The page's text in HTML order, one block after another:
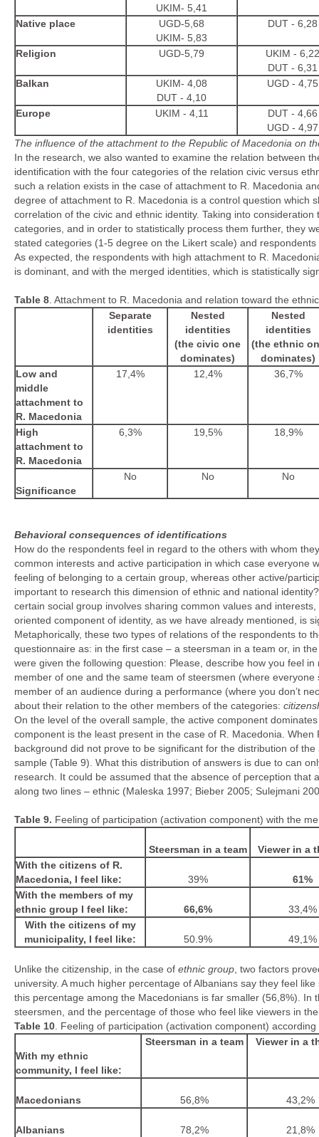
UKIM- 5,41
Native place
UGD-5,68
UKIM- 5,83
DUT - 6,28
Religion UGD-5,79
UKIM - 6,22
DUT - 6,31
Balkan
UKIM- 4,08
DUT - 4,10
UGD - 4,75
Europe UKIM - 4,11
DUT - 4,66
UGD - 4,97
The influence of the attachment to the Republic of Macedonia on
In the research, we also wanted to examine the relation between
identification with the four categories of the relation civic versus
such a relation exists in the case of attachment to R. Macedonia
degree of attachment to R. Macedonia is a control question which
correlation of the civic and ethnic identity. Taking into
categories, and in order to statistically process them further, they
stated categories (1-5 degree on the Likert scale) and
As expected, the respondents with high attachment to R.
is dominant, and with the merged identities, which is statistically
Table 8 . Attachment to R. Macedonia and relation toward the
Separate
identities
Nested
identities
(the civic one
dominates)
Nested
identities
(the ethnic
dominates)
Low and
middle
attachment to
R. Macedonia
17,4% 12,4% 36,7%
High
attachment to
R. Macedonia
6,3% 19,5% 18,9%
Significance
No No No
Behavioral consequences of identifications
How do the respondents feel in regard to the others with whom
common interests and active participation in which case
feeling of belonging to a certain group, whereas other active/
important to research this dimension of ethnic and national
certain social group involves sharing common values and
oriented component of identity, as we have already mentioned, is
Metaphorically, these two types of relations of the respondents to
questionnaire as: in the first case – a steersman in a team or, in
were given the following question: Please, describe how you feel
member of one and the same team of steersmen (where
member of an audience during a performance (where you don’t
about their relation to the other members of the categories:
On the level of the overall sample, the active component
component is the least present in the case of R. Macedonia.
background did not prove to be significant for the distribution of
sample (Table 9). What this distribution of answers is due to can
research. It could be assumed that the absence of perception
along two lines – ethnic (Maleska 1997; Bieber 2005; Sulejmani
Table 9. Feeling of participation (activation component) with the
Steersman in a team
Viewer in a
With the citizens of R.
Macedonia, I feel like:
39%
61%
With the members of my
ethnic group I feel like:
66,6%
33,4%
With the citizens of my
municipality, I feel like:
50.9% 49,1%
Unlike the citizenship, in the case of ethnic group , two factors
university. A much higher percentage of Albanians say they feel
this percentage among the Macedonians is far smaller (56,8%).
steersmen, and the percentage of those who feel like viewers in
Table 10 . Feeling of participation (activation component)
With my ethnic
community, I feel like:
Steersman in a team Viewer in a
Macedonians 56,8% 43,2%
Albanians 78,2% 21,8%